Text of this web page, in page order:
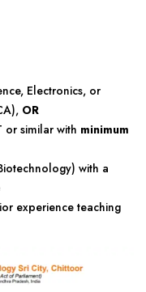
Electronics, or
OR
or similar with minimum
with a
experience teaching